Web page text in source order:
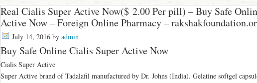
Real Cialis Super Active Now($ 2.00 Per pill) – Buy Safe
Active Now – Foreign Online Pharmacy –
July 14, 2016by admin
Buy Safe Online Cialis Super Active Now
Cialis Super Active
Super Active brand of Tadalafil manufactured by Dr. Johns (India). Gelatine softgel